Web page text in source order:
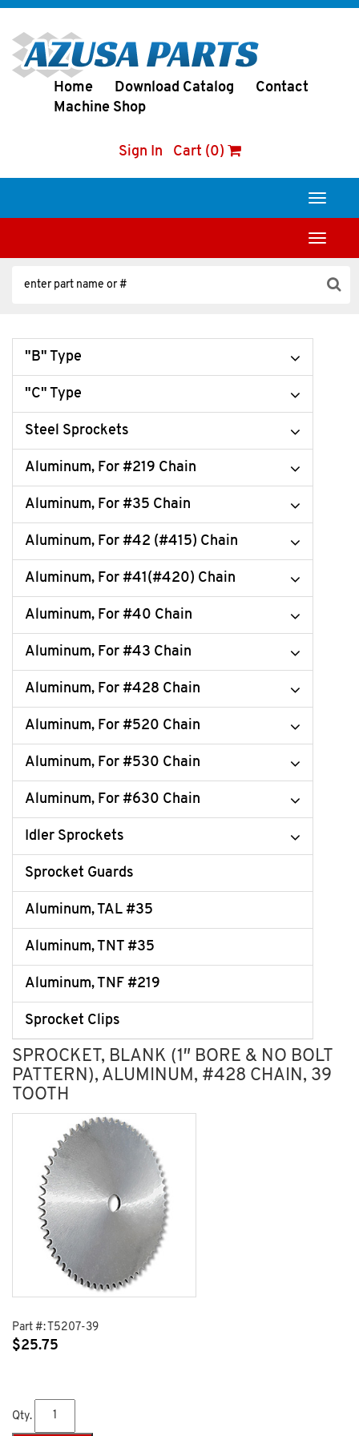
Home Download Catalog
Contact
Machine Shop
Sign In Cart (0)
Toggle
Toggle
"B" Type
"C" Type
Steel Sprockets
Aluminum, For #219 Chain
Aluminum, For #35 Chain
Aluminum, For #42 (#415) Chain
Aluminum, For #41(#420) Chain
Aluminum, For #40 Chain
Aluminum, For #43 Chain
Aluminum, For #428 Chain
Aluminum, For #520 Chain
Aluminum, For #530 Chain
Aluminum, For #630 Chain
Idler Sprockets
Sprocket Guards
Aluminum, TAL #35
Aluminum, TNT #35
Aluminum, TNF #219
Sprocket Clips
SPROCKET, BLANK (1″ BORE & NO BOLT
PATTERN), ALUMINUM, #428 CHAIN, 39
TOOTH
Part #: T5207-39
$25.75
Qty.